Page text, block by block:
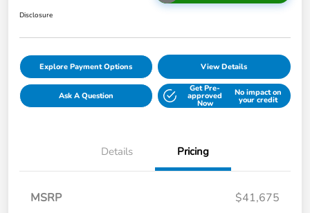
Disclosure
Explore Payment Options View Details
Ask A Question
Get Pre-
approved
Now
No impact on
your credit
Details Pricing
MSRP
$41,675